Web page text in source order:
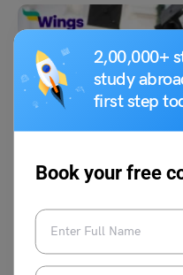
2,00,000+
study
first step
Book your free
Study in Germany: 25th
Leverage Edu News Desk